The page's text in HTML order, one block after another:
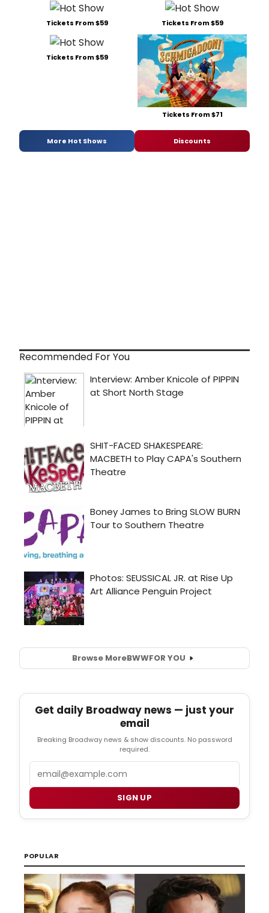
Tickets From $59 Tickets From $59
Tickets From $59
Tickets From $71
More Hot Shows Discounts
Recommended For You
Browse MoreBWWFOR YOU
Get daily Broadway news — just your
email
Breaking Broadway news & show discounts. No password
required.
SIGN UP
POPULAR